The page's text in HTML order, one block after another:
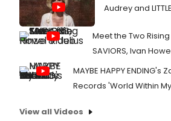
Audrey and
Meet the Two Rising
SAVIORS, Ivan
MAYBE HAPPY
Records 'World Within
View all Videos